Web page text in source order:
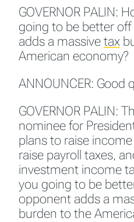
GOVERNOR PALIN:
going to be better
adds a massive tax
American economy?
ANNOUNCER: Good
GOVERNOR PALIN:
nominee for
plans to raise
raise payroll taxes,
investment income
you going to be
opponent adds a
burden to the